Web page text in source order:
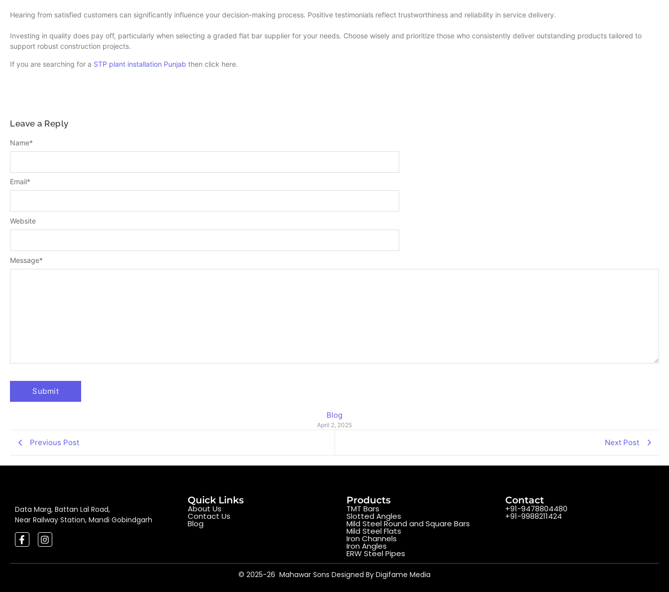
Hearing from satisfied customers can significantly influence your decision-making process. Positive testimonials reflect trustworthiness and reliability in service delivery.
Investing in quality does pay off, particularly when selecting a graded flat bar supplier for your needs. Choose wisely and prioritize those who consistently deliver outstanding products tailored to
support robust construction projects.
If you are searching for a STP plant installation Punjab then click here.
Leave a Reply
Message*
Name*
Email*
Website
Blog
April 2, 2025
Previous Post Next Post
Data Marg, Battan Lal Road,
Near Railway Station, Mandi Gobindgarh
Quick Links
About Us
Contact Us
Blog
Products
TMT Bars
Slotted Angles
Mild Steel Round and Square Bars
Mild Steel Flats
Iron Channels
Iron Angles
ERW Steel Pipes
Contact
+91-9478804480
+91-9988211424
© 2025-26 Mahawar Sons Designed By Digifame Media